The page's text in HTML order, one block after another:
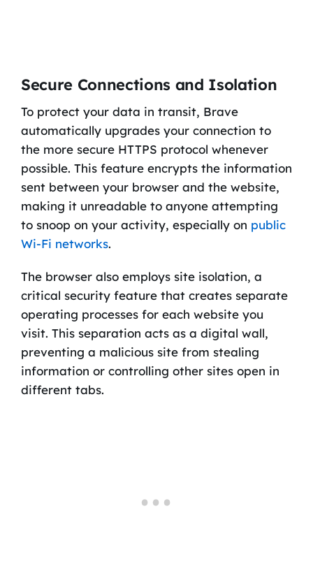
Secure Connections and Isolation
To protect your data in transit, Brave
automatically upgrades your connection to
the more secure HTTPS protocol whenever
possible. This feature encrypts the information
sent between your browser and the website,
making it unreadable to anyone attempting
to snoop on your activity, especially on public
Wi-Fi networks.
The browser also employs site isolation, a
critical security feature that creates separate
operating processes for each website you
visit. This separation acts as a digital wall,
preventing a malicious site from stealing
information or controlling other sites open in
different tabs.